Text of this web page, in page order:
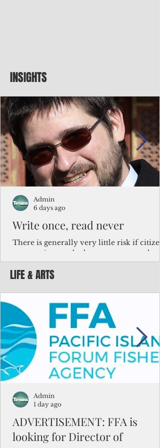
INSIGHTS
Write once, read never
There is generally very little risk if
corporations and other governments
key facts about the FSM population. For
example, about a third of Micronesians
bulk of Micronesians living in Iowa work
the meat-packing industry and
Micronesians emigrate because it is
better to slave yourself at an Ohio
warehouse than to subsist on $1.75 an hour
in the FSM.
Admin
6 days ago
LIFE & ARTS
ADVERTISEMENT: FFA is
looking for Director of
Admin
1 day ago